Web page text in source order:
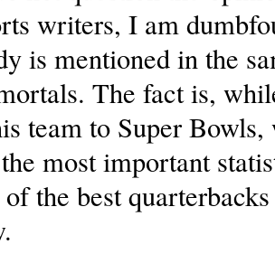
writers, I am
is mentioned in the
The fact is,
team to Super
most important
the best